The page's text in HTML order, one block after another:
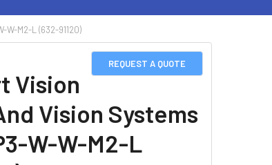
W-M2-L (632-91120)
REQUEST A QUOTE
Vision
Vision Systems
W-W-M2-L